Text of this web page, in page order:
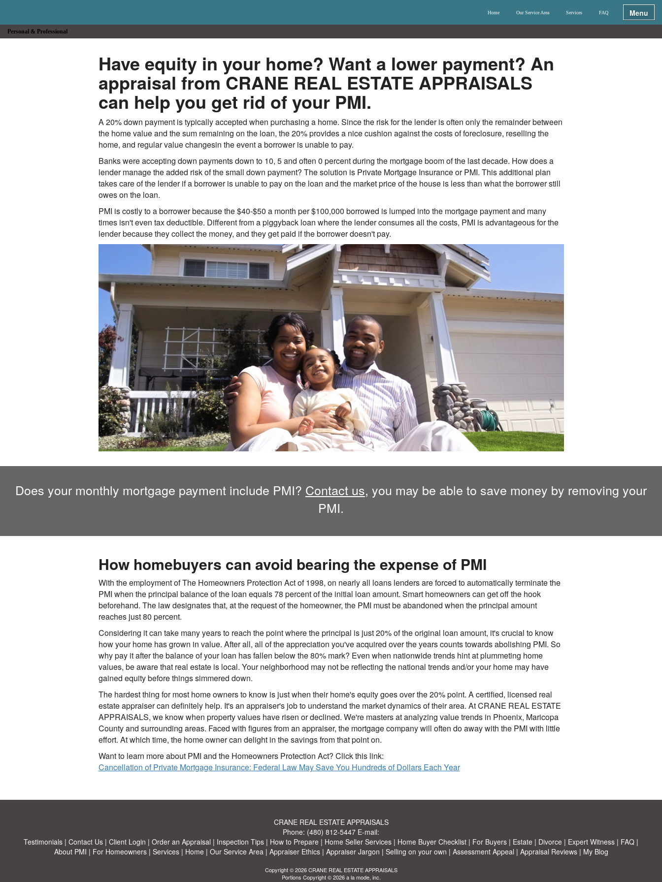
Home Our Service Area Services FAQ Menu
Personal & Professional
Have equity in your home? Want a lower payment? An
appraisal from CRANE REAL ESTATE APPRAISALS
can help you get rid of your PMI.
A 20% down payment is typically accepted when purchasing a home. Since the risk for the lender is often only the remainder between
the home value and the sum remaining on the loan, the 20% provides a nice cushion against the costs of foreclosure, reselling the
home, and regular value changesin the event a borrower is unable to pay.
Banks were accepting down payments down to 10, 5 and often 0 percent during the mortgage boom of the last decade. How does a
lender manage the added risk of the small down payment? The solution is Private Mortgage Insurance or PMI. This additional plan
takes care of the lender if a borrower is unable to pay on the loan and the market price of the house is less than what the borrower still
owes on the loan.
PMI is costly to a borrower because the $40-$50 a month per $100,000 borrowed is lumped into the mortgage payment and many
times isn't even tax deductible. Different from a piggyback loan where the lender consumes all the costs, PMI is advantageous for the
lender because they collect the money, and they get paid if the borrower doesn't pay.
Does your monthly mortgage payment include PMI? Contact us, you may be able to save money by removing your
PMI.
How homebuyers can avoid bearing the expense of PMI
With the employment of The Homeowners Protection Act of 1998, on nearly all loans lenders are forced to automatically terminate the
PMI when the principal balance of the loan equals 78 percent of the initial loan amount. Smart homeowners can get off the hook
beforehand. The law designates that, at the request of the homeowner, the PMI must be abandoned when the principal amount
reaches just 80 percent.
Considering it can take many years to reach the point where the principal is just 20% of the original loan amount, it's crucial to know
how your home has grown in value. After all, all of the appreciation you've acquired over the years counts towards abolishing PMI. So
why pay it after the balance of your loan has fallen below the 80% mark? Even when nationwide trends hint at plummeting home
values, be aware that real estate is local. Your neighborhood may not be reflecting the national trends and/or your home may have
gained equity before things simmered down.
The hardest thing for most home owners to know is just when their home's equity goes over the 20% point. A certified, licensed real
estate appraiser can definitely help. It's an appraiser's job to understand the market dynamics of their area. At CRANE REAL ESTATE
APPRAISALS, we know when property values have risen or declined. We're masters at analyzing value trends in Phoenix, Maricopa
County and surrounding areas. Faced with figures from an appraiser, the mortgage company will often do away with the PMI with little
effort. At which time, the home owner can delight in the savings from that point on.
Want to learn more about PMI and the Homeowners Protection Act? Click this link:
Cancellation of Private Mortgage Insurance: Federal Law May Save You Hundreds of Dollars Each Year
CRANE REAL ESTATE APPRAISALS
Phone: (480) 812-5447 E-mail:
Testimonials | Contact Us | Client Login | Order an Appraisal | Inspection Tips | How to Prepare | Home Seller Services | Home Buyer Checklist | For Buyers | Estate | Divorce | Expert Witness | FAQ |
About PMI | For Homeowners| Services| Home| Our Service Area| Appraiser Ethics| Appraiser Jargon | Selling on your own | Assessment Appeal | Appraisal Reviews| My Blog
Copyright © 2026 CRANE REAL ESTATE APPRAISALS
Portions Copyright © 2026 a la mode, inc.